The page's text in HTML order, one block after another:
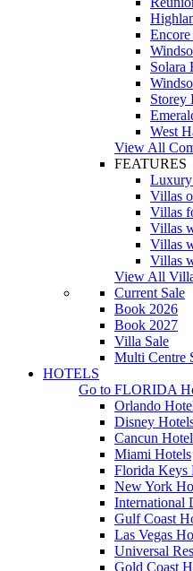
Solara
Storey
West
View All
FEATURES
Villas
Villas
Villas
Villas
Villas
View All
Current Sale
Book 2026
Book 2027
Villa Sale
Multi Centre
HOTELS
Go to FLORIDA
Orlando
Disney
Cancun
Miami Hotels
Florida Keys
New York
International
Gulf Coast
Las Vegas
Universal
Gold Coast